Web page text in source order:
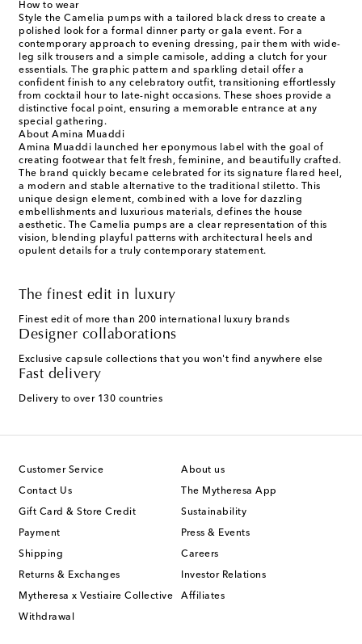
How to wear
Style the Camelia pumps with a tailored black dress to create a
polished look for a formal dinner party or gala event. For a
contemporary approach to evening dressing, pair them with wide-
leg silk trousers and a simple camisole, adding a clutch for your
essentials. The graphic pattern and sparkling detail offer a
confident finish to any celebratory outfit, transitioning effortlessly
from cocktail hour to late-night occasions. These shoes provide a
distinctive focal point, ensuring a memorable entrance at any
special gathering.
About Amina Muaddi
Amina Muaddi launched her eponymous label with the goal of
creating footwear that felt fresh, feminine, and beautifully crafted.
The brand quickly became celebrated for its signature flared heel,
a modern and stable alternative to the traditional stiletto. This
unique design element, combined with a love for dazzling
embellishments and luxurious materials, defines the house
aesthetic. The Camelia pumps are a clear representation of this
vision, blending playful patterns with architectural heels and
opulent details for a truly contemporary statement.
The finest edit in luxury
Finest edit of more than 200 international luxury brands
Designer collaborations
Exclusive capsule collections that you won't find anywhere else
Fast delivery
Delivery to over 130 countries
Customer Service
Contact Us
Gift Card & Store Credit
Payment
Shipping
Returns & Exchanges
Mytheresa x Vestiaire Collective
Withdrawal
About us
The Mytheresa App
Sustainability
Press & Events
Careers
Investor Relations
Affiliates